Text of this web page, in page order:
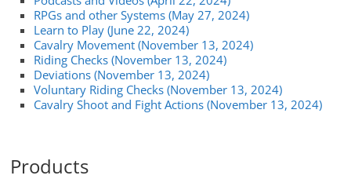
RPGs and other Systems (May 27, 2024)
Learn to Play (June 22, 2024)
Cavalry Movement (November 13, 2024)
Riding Checks (November 13, 2024)
Deviations (November 13, 2024)
Voluntary Riding Checks (November 13, 2024)
Cavalry Shoot and Fight Actions (November 13, 2024)
Products